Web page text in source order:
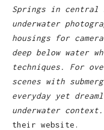
Springs in central
underwater
housings for
deep below water
techniques. For
scenes with
everyday yet
underwater
their website.